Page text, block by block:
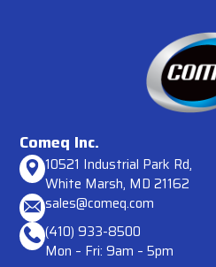
Comeq Inc.
10521 Industrial Park Rd,
White Marsh, MD 21162
sales@comeq.com
(410) 933-8500
Mon – Fri: 9am – 5pm